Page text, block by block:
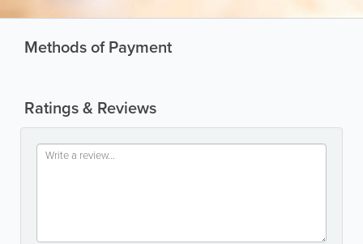
Methods of Payment
Ratings & Reviews